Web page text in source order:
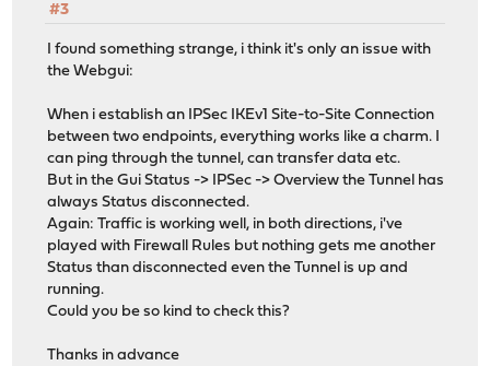
#3
I found something strange, i think it's only an issue with
the Webgui:
When i establish an IPSec IKEv1 Site-to-Site Connection
between two endpoints, everything works like a charm. I
can ping through the tunnel, can transfer data etc.
But in the Gui Status -> IPSec -> Overview the Tunnel has
always Status disconnected.
Again: Traffic is working well, in both directions, i've
played with Firewall Rules but nothing gets me another
Status than disconnected even the Tunnel is up and
running.
Could you be so kind to check this?
Thanks in advance